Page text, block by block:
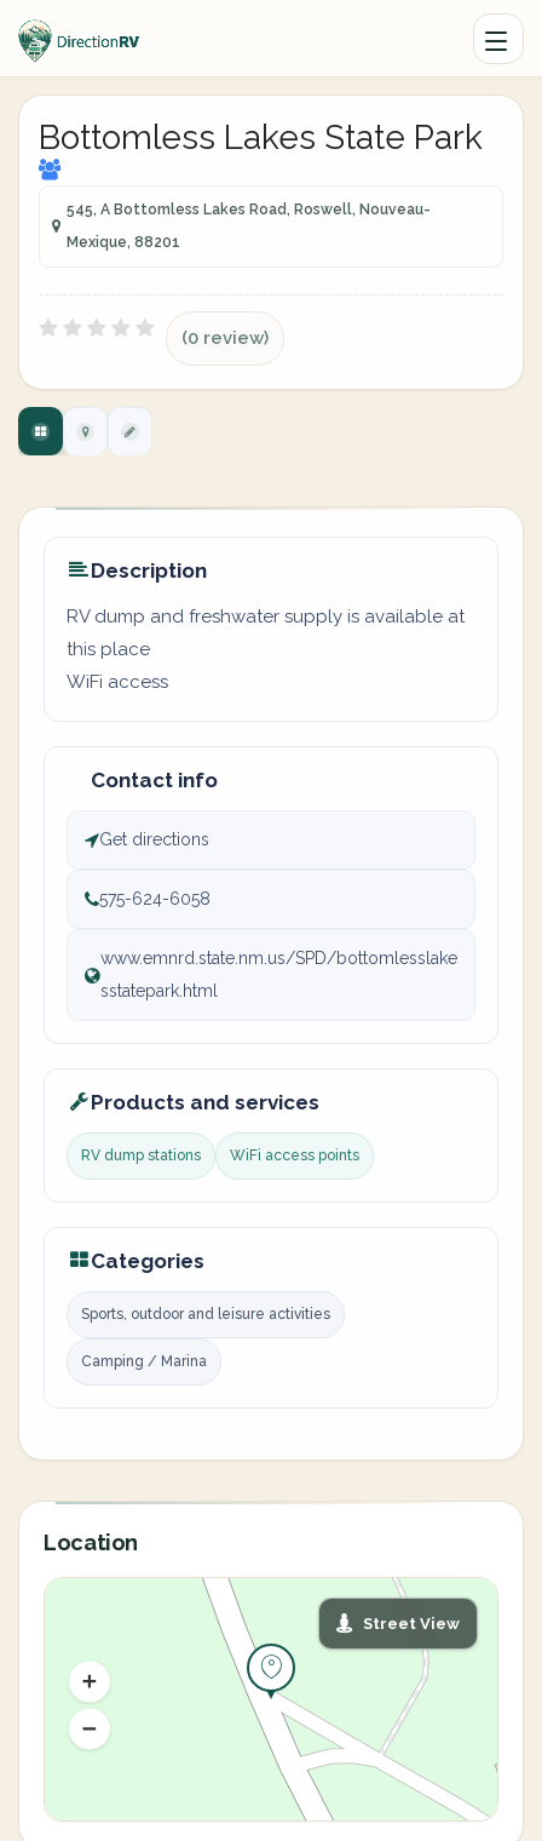
Bottomless Lakes State Park
545, A Bottomless Lakes Road, Roswell, Nouveau-
Mexique, 88201
(0 review)
Description
RV dump and freshwater supply is available at
this place
WiFi access
Contact info
Get directions
575-624-6058
www.emnrd.state.nm.us/SPD/bottomlesslake
sstatepark.html
Products and services
RV dump stations WiFi access points
Categories
Sports, outdoor and leisure activities
Camping / Marina
Location
Street View